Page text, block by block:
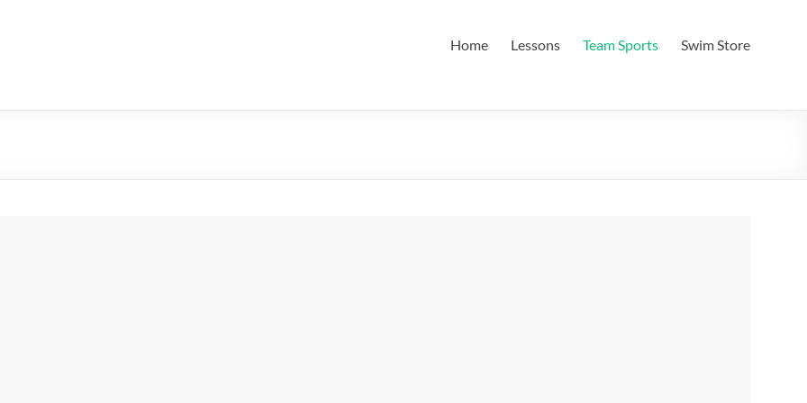
Home Lessons Team Sports Swim Store